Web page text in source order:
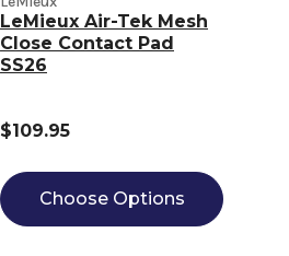
LeMieux Air-Tek Mesh
Close Contact Pad
SS26
$109.95
Choose Options